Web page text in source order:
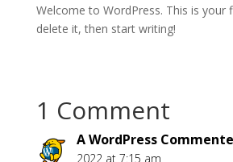
Welcome to WordPress. This is your
delete it, then start writing!
1 Comment
A WordPress
2022 at 7:15 am